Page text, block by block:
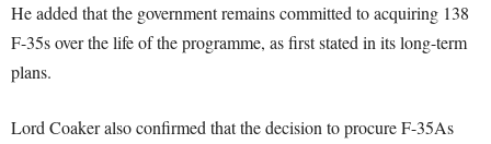
He added that the government remains committed to acquiring 138
F-35s over the life of the programme, as first stated in its long-term
plans.
Lord Coaker also confirmed that the decision to procure F-35As